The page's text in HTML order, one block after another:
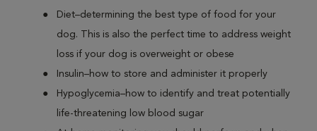
Diet–determining the best type of food for your
dog. This is also the perfect time to address weight
loss if your dog is overweight or obese
Insulin–how to store and administer it properly
Hypoglycemia–how to identify and treat potentially
life-threatening low blood sugar